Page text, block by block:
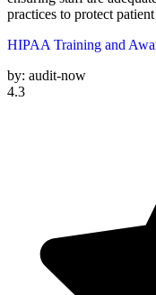
practices to protect
HIPAA Training and
by: audit-now
4.3